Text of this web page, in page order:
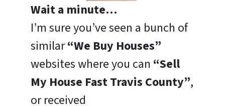
Wait a minute…
I’m sure you’ve seen a bunch of
similar“We Buy Houses”
websites where you can “Sell
My House Fast Travis County”,
or received